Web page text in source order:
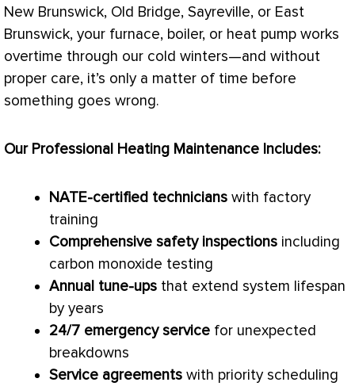
New Brunswick, Old Bridge, Sayreville, or East
Brunswick, your furnace, boiler, or heat pump works
overtime through our cold winters—and without
proper care, it’s only a matter of time before
something goes wrong.
Our Professional Heating Maintenance Includes:
NATE-certified technicians with factory
training
Comprehensive safety inspections including
carbon monoxide testing
Annual tune-ups that extend system lifespan
by years
24/7 emergency service for unexpected
breakdowns
Service agreements with priority scheduling